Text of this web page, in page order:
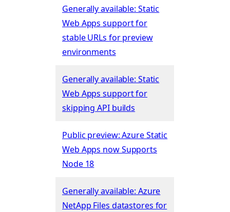
Generally available: Static
Web Apps support for
stable URLs for preview
environments
Generally available: Static
Web Apps support for
skipping API builds
Public preview: Azure Static
Web Apps now Supports
Node 18
Generally available: Azure
NetApp Files datastores for